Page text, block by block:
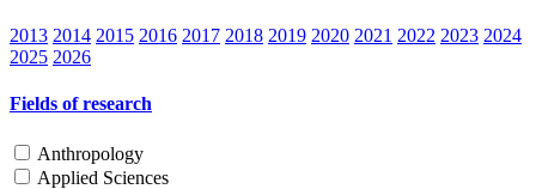
2013 2014 2015 2016 2017 2018 2019 2020 2021 2022 2023 2024
2025 2026
Fields of research
Anthropology
Applied Sciences